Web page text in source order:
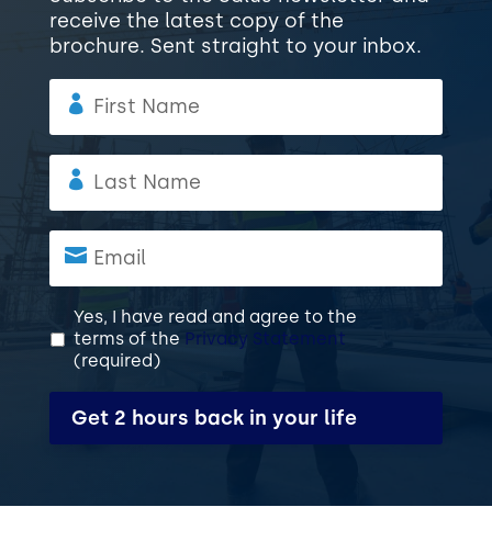
receive the latest copy of the
brochure. Sent straight to your inbox.
r
N
m
e
s
a
e
m
a
lr
v
c
Yes, I have read and agree to the
terms of the Privacy Statement
(required)
C